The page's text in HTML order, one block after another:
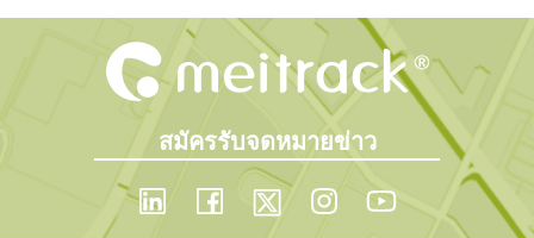
สมัครรับจดหมายข่าว